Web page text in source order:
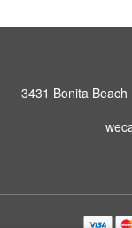
3431 Bonita